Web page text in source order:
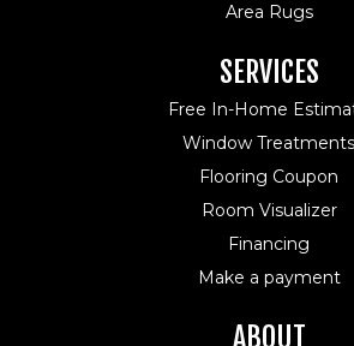
Area Rugs
SERVICES
Free In-Home
Window Treatments
Flooring Coupon
Room Visualizer
Financing
Make a payment
ABOUT